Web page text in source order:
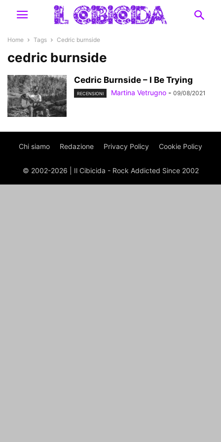
Home Tags Cedric burnside
cedric burnside
Cedric Burnside – I Be Trying
RECENSIONI Martina Vetrugno - 09/08/2021
Chi siamo Redazione Privacy Policy Cookie Policy
© 2002-2026 | Il Cibicida - Rock Addicted Since 2002